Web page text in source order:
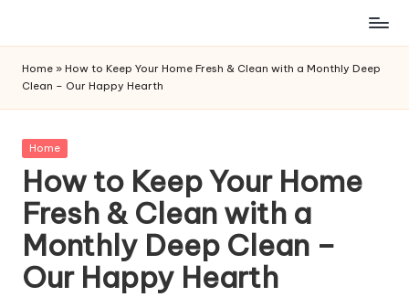
content
Home » How to Keep Your Home Fresh & Clean with a Monthly Deep
Clean – Our Happy Hearth
Posted
Home
How to Keep Your Home
Fresh & Clean with a
Monthly Deep Clean –
Our Happy Hearth